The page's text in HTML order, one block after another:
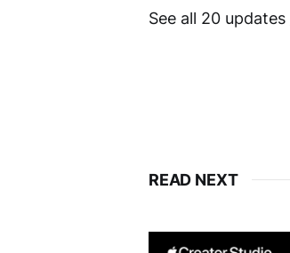
See all 20 updates
READ NEXT